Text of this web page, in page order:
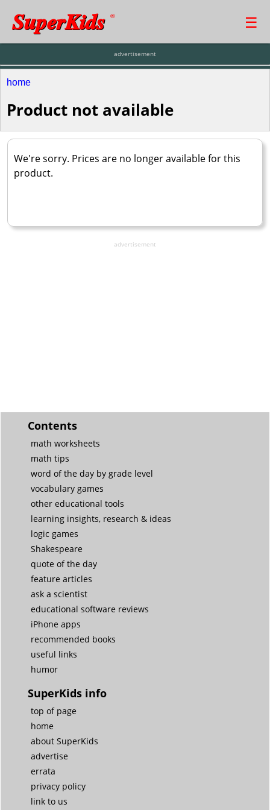
SuperKids ® ☰
advertisement
home
Product not available
We're sorry. Prices are no longer available for this
product.
advertisement
Contents
math worksheets
math tips
word of the day by grade level
vocabulary games
other educational tools
learning insights, research & ideas
logic games
Shakespeare
quote of the day
feature articles
ask a scientist
educational software reviews
iPhone apps
recommended books
useful links
humor
SuperKids info
top of page
home
about SuperKids
advertise
errata
privacy policy
link to us